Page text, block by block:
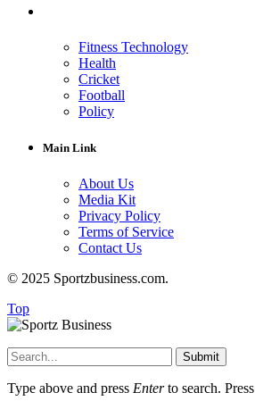
Fitness Technology
Health
Cricket
Football
Policy
Main Link
About Us
Media Kit
Privacy Policy
Terms of Service
Contact Us
© 2025 Sportzbusiness.com.
Top
Submit
Type above and press Enterto search. Press